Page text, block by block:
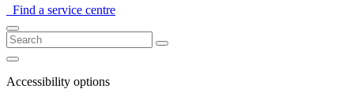
Find a service centre
Accessibility options